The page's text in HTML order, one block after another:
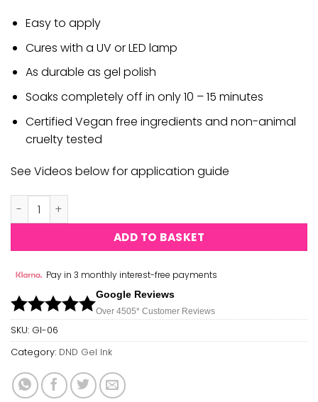
Easy to apply
Cures with a UV or LED lamp
As durable as gel polish
Soaks completely off in only 10 – 15 minutes
Certified Vegan free ingredients and non-animal
cruelty tested
See Videos below for application guide
DND Gel Ink #06 quantity
ADD TO BASKET
Pay in 3 monthly interest-free payments
Google Reviews
Over 4505* Customer Reviews
SKU: GI-06
Category: DND Gel Ink